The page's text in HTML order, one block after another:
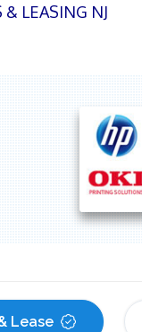
& LEASING NJ
Lease